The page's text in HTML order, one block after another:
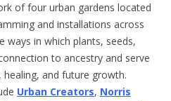
of four urban gardens located
and installations across
ways in which plants, seeds,
to ancestry and serve
and future growth.
Urban Creators, Norris